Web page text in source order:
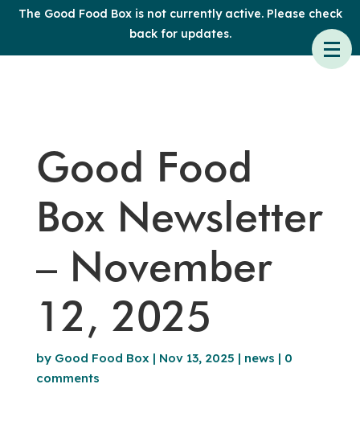
The Good Food Box is not currently active. Please check
back for updates.
Good Food
Box Newsletter
– November
12, 2025
by Good Food Box| Nov 13, 2025 | news | 0
comments